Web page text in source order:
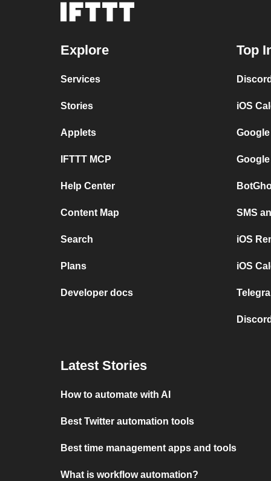
Explore
Services
Stories
Applets
IFTTT MCP
Help Center
Content Map
Search
Plans
Developer docs
Top
iOS
SMS
iOS
iOS
Latest Stories
How to automate with AI
Best Twitter automation tools
Best time management apps and tools
What is workflow automation?